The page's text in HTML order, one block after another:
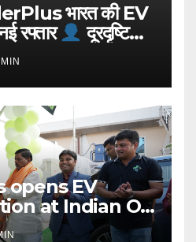
भारत की EV
रफ्तार
दूरदृष्टि
YSR
opens EV
at Indian Oil